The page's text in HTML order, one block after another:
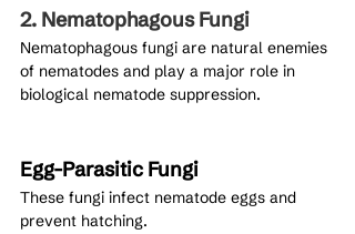
2. Nematophagous Fungi
Nematophagous fungi are natural enemies
of nematodes and play a major role in
biological nematode suppression.
Egg-Parasitic Fungi
These fungi infect nematode eggs and
prevent hatching.